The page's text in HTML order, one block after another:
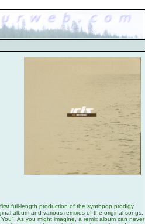
full-length production of the synthpop prodigy
album and various remixes of the original songs,
As you might imagine, a remix album can never